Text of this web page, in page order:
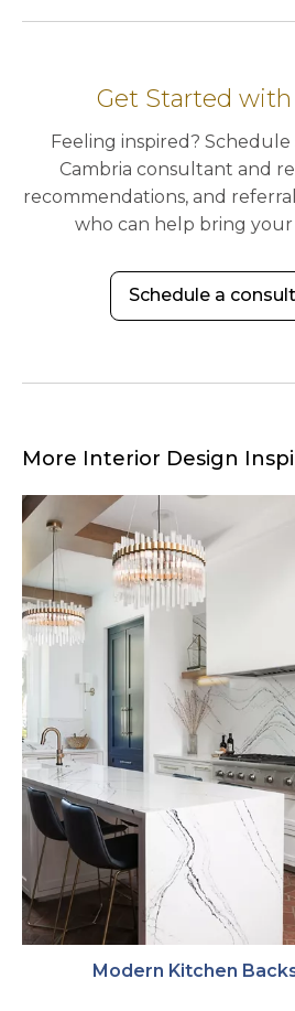
Get Started with
Feeling inspired?
Cambria consultant and
recommendations, and
who can help bring
Schedule a
More Interior Design
Modern Kitchen